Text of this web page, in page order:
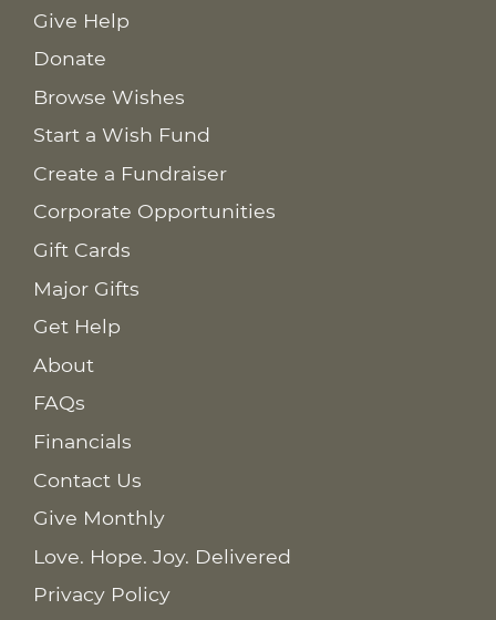
Give Help
Donate
Browse Wishes
Start a Wish Fund
Create a Fundraiser
Corporate Opportunities
Gift Cards
Major Gifts
Get Help
About
FAQs
Financials
Contact Us
Give Monthly
Love. Hope. Joy. Delivered
Privacy Policy